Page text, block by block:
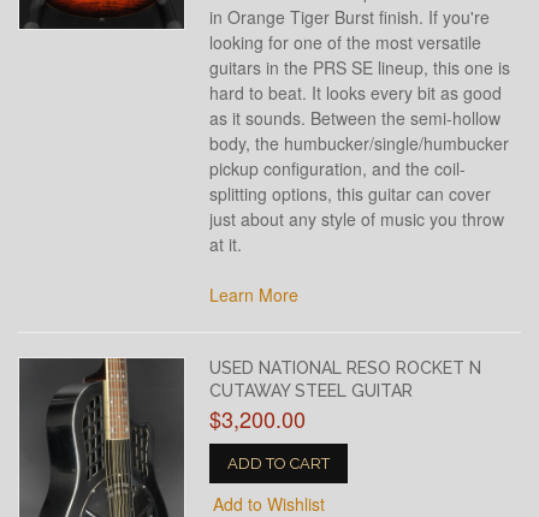
in Orange Tiger Burst finish. If you're
looking for one of the most versatile
guitars in the PRS SE lineup, this one is
hard to beat. It looks every bit as good
as it sounds. Between the semi-hollow
body, the humbucker/single/humbucker
pickup configuration, and the coil-
splitting options, this guitar can cover
just about any style of music you throw
at it.
Learn More
USED NATIONAL RESO ROCKET N
CUTAWAY STEEL GUITAR
$3,200.00
ADD TO CART
Add to Wishlist